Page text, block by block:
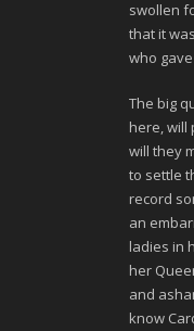
swollen
that it
who
The big
here, will
will they
to settle
record
an
ladies in
her
and
know